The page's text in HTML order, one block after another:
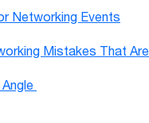
Exclusive Member
Benefits
Contact Us
Networking Events
Mistakes That